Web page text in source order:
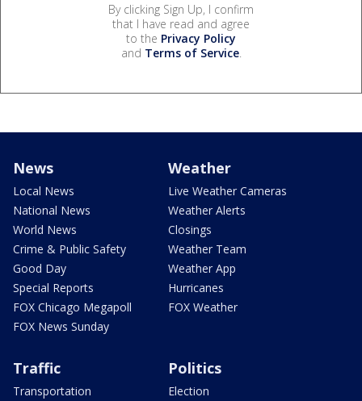
By clicking Sign Up, I confirm
that I have read and agree
to the Privacy Policy
and Terms of Service.
News
Local News
National News
World News
Crime & Public Safety
Good Day
Special Reports
FOX Chicago Megapoll
FOX News Sunday
Weather
Live Weather Cameras
Weather Alerts
Closings
Weather Team
Weather App
Hurricanes
FOX Weather
Traffic
Transportation
Politics
Election